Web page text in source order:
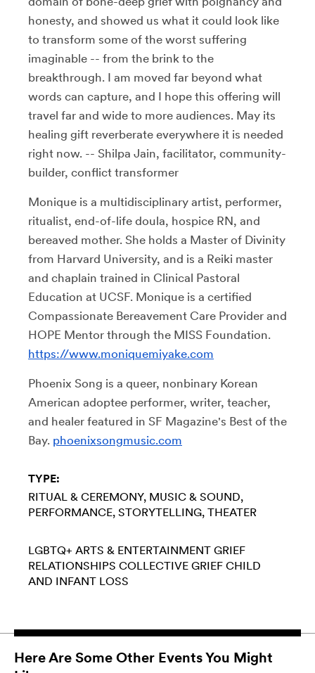
honesty, and showed us what it could look like
to transform some of the worst suffering
imaginable -- from the brink to the
breakthrough. I am moved far beyond what
words can capture, and I hope this offering will
travel far and wide to more audiences. May its
healing gift reverberate everywhere it is needed
right now. -- Shilpa Jain, facilitator, community-
builder, conflict transformer
Monique is a multidisciplinary artist, performer,
ritualist, end-of-life doula, hospice RN, and
bereaved mother. She holds a Master of Divinity
from Harvard University, and is a Reiki master
and chaplain trained in Clinical Pastoral
Education at UCSF. Monique is a certified
Compassionate Bereavement Care Provider and
HOPE Mentor through the MISS Foundation.
https://www.moniquemiyake.com
Phoenix Song is a queer, nonbinary Korean
American adoptee performer, writer, teacher,
and healer featured in SF Magazine's Best of the
Bay. phoenixsongmusic.com
TYPE:
RITUAL & CEREMONY MUSIC & SOUND
PERFORMANCE STORYTELLING THEATER
LGBTQ+ ARTS & ENTERTAINMENT GRIEF
RELATIONSHIPS COLLECTIVE GRIEF CHILD
AND INFANT LOSS
Here Are Some Other Events You Might